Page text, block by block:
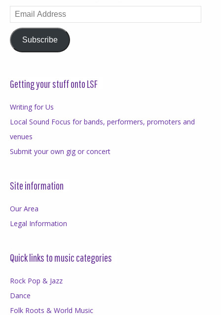
Email
Address
Subscribe
Getting your stuff onto LSF
Writing for Us
Local Sound Focus for bands, performers, promoters and
venues
Submit your own gig or concert
Site information
Our Area
Legal Information
Quick links to music categories
Rock Pop & Jazz
Dance
Folk Roots & World Music